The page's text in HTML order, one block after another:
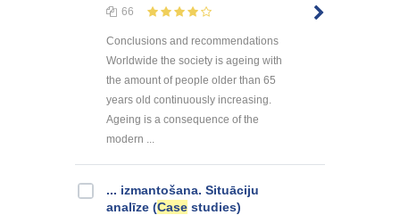
66
Conclusions and recommendations
Worldwide the society is ageing with
the amount of people older than 65
years old continuously increasing.
Ageing is a consequence of the
modern ...
... izmantošana. Situāciju
analīze (Case studies)